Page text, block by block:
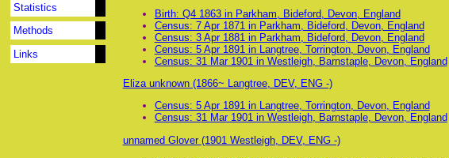
Statistics
Methods
Links
Birth: Q4 1863 in Parkham, Bideford, Devon, England
Census: 7 Apr 1871 in Parkham, Bideford, Devon, England
Census: 3 Apr 1881 in Parkham, Bideford, Devon, England
Census: 5 Apr 1891 in Langtree, Torrington, Devon, England
Census: 31 Mar 1901 in Westleigh, Barnstaple, Devon, England
Eliza unknown (1866~ Langtree, DEV, ENG -)
Census: 5 Apr 1891 in Langtree, Torrington, Devon, England
Census: 31 Mar 1901 in Westleigh, Barnstaple, Devon, England
unnamed Glover (1901 Westleigh, DEV, ENG -)